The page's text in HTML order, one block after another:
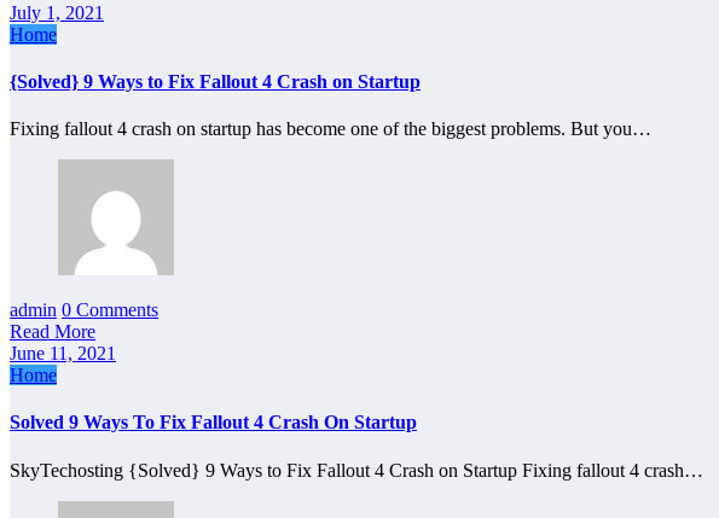
July 1, 2021
Home
{Solved} 9 Ways to Fix Fallout 4 Crash on Startup
Fixing fallout 4 crash on startup has become one of the biggest problems. But you…
admin 0 Comments
Read More
June 11, 2021
Home
Solved 9 Ways To Fix Fallout 4 Crash On Startup
SkyTechosting {Solved} 9 Ways to Fix Fallout 4 Crash on Startup Fixing fallout 4 crash…